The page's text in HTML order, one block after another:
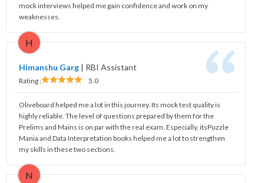
mock interviews helped me gain confidence and work on my
weaknesses.
H
Himanshu Garg | RBI Assistant
Rating : 5.0
Oliveboard helped me a lot in this journey. Its mock test quality is
highly reliable. The level of questions prepared by them for the
Prelims and Mains is on par with the real exam. Especially, itsPuzzle
Mania and Data Interpretation books helped me a lot to strengthen
my skills in these two sections.
N